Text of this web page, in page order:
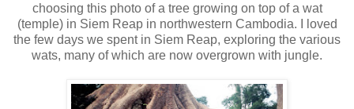
choosing this photo of a tree growing on top of a wat
(temple) in Siem Reap in northwestern Cambodia. I loved
the few days we spent in Siem Reap, exploring the various
wats, many of which are now overgrown with jungle.